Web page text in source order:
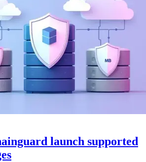
launch supported